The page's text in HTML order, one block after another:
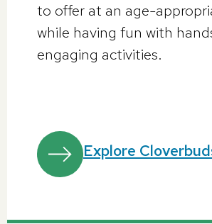
to offer at an age-
while having fun with
engaging activities.
Explore